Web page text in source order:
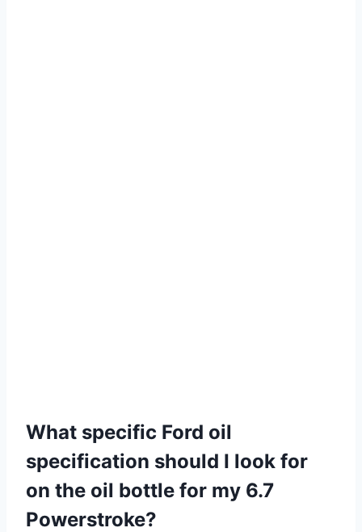
What specific Ford oil
specification should I look for
on the oil bottle for my 6.7
Powerstroke?